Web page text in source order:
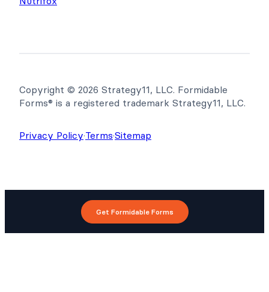
Copyright © 2026 Strategy11, LLC. Formidable
Forms® is a registered trademark Strategy11, LLC.
Privacy Policy·Terms·Sitemap
Get Formidable Forms